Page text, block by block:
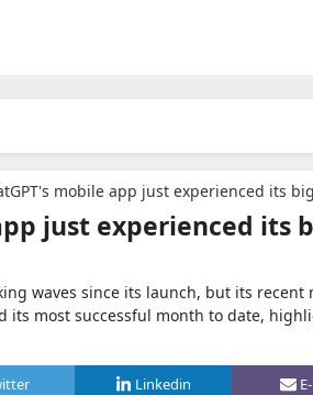
mobile app just experienced its
just experienced its
waves since its launch, but its
its most successful month to date,
Linkedin